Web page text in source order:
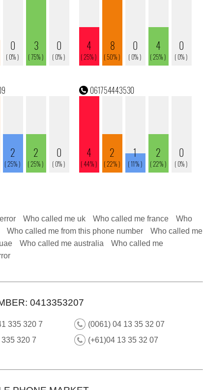
Who called me uk Who called me france
Who
Who called me from this phone number
Who called me
Who called me australia
Who called me
0413353207
335 320 7
(0061) 04 13 35 32 07
320 7 (+61)04 13 35 32 07